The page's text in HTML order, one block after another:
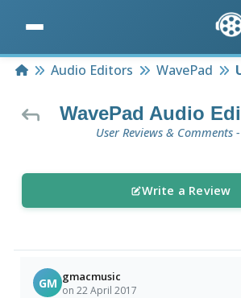
HomeAudio Editors WavePad
WavePad Audio
User Reviews & Comments
Write a Review
GM gmacmusic
on 22 April 2017